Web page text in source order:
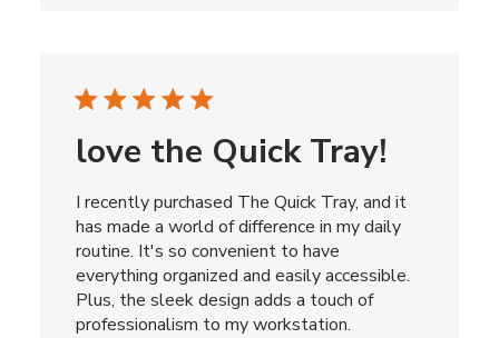
love the Quick Tray!
I recently purchased The Quick Tray, and it
has made a world of difference in my daily
routine. It's so convenient to have
everything organized and easily accessible.
Plus, the sleek design adds a touch of
professionalism to my workstation.